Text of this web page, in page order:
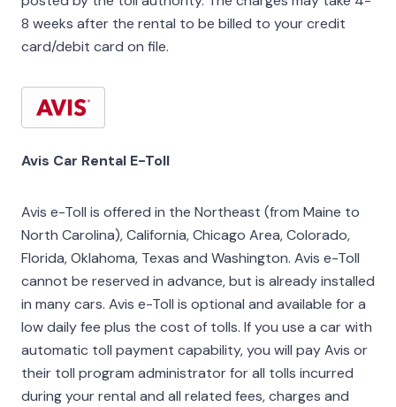
8 weeks after the rental to be billed to your credit
card/debit card on file.
Avis Car Rental E-Toll
Avis e-Toll is offered in the Northeast (from Maine to
North Carolina), California, Chicago Area, Colorado,
Florida, Oklahoma, Texas and Washington. Avis e-Toll
cannot be reserved in advance, but is already installed
in many cars. Avis e-Toll is optional and available for a
low daily fee plus the cost of tolls. If you use a car with
automatic toll payment capability, you will pay Avis or
their toll program administrator for all tolls incurred
during your rental and all related fees, charges and